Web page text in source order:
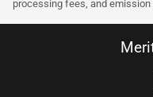
processing fees, and